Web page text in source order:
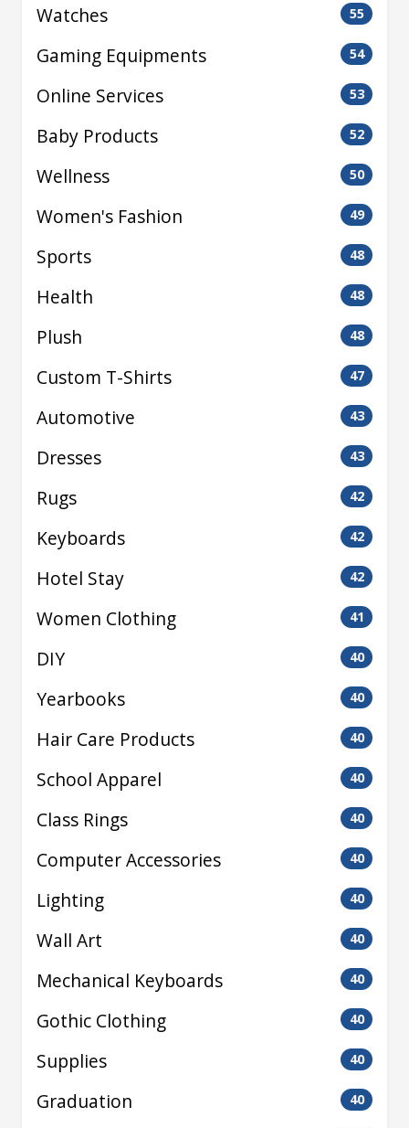
Watches 55
Gaming Equipments 54
Online Services 53
Baby Products 52
Wellness 50
Women's Fashion 49
Sports 48
Health 48
Plush 48
Custom T-Shirts 47
Automotive 43
Dresses 43
Rugs 42
Keyboards 42
Hotel Stay 42
Women Clothing 41
DIY 40
Yearbooks 40
Hair Care Products 40
School Apparel 40
Class Rings 40
Computer Accessories 40
Lighting 40
Wall Art 40
Mechanical Keyboards 40
Gothic Clothing 40
Supplies 40
Graduation 40